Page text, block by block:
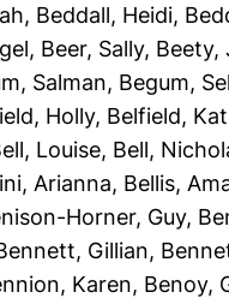
, Beddall, Heidi,
, Beer, Sally, Beety,
Salman, Begum,
Holly, Belfield,
Louise, Bell,
Arianna, Bellis,
Horner, Guy,
Gillian,
Karen, Benoy,